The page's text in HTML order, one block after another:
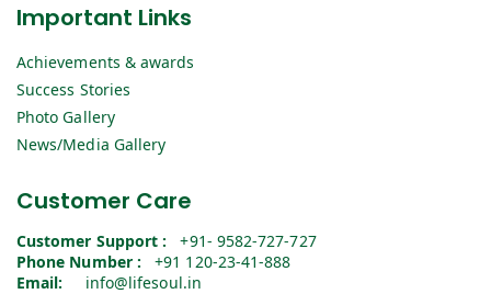
Important Links
Achievements & awards
Success Stories
Photo Gallery
News/Media Gallery
Customer Care
Customer Support :+91- 9582-727-727
Phone Number :+91 120-23-41-888
Email:
info@lifesoul.in